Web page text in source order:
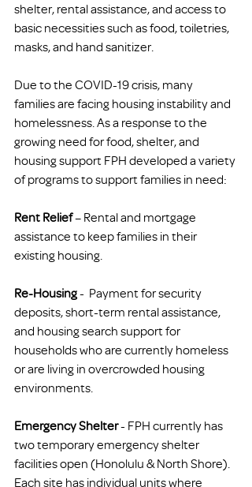
shelter, rental assistance, and access to
basic necessities such as food, toiletries,
masks, and hand sanitizer.
Due to the COVID-19 crisis, many
families are facing housing instability and
homelessness. As a response to the
growing need for food, shelter, and
housing support FPH developed a variety
of programs to support families in need:
Rent Relief – Rental and mortgage
assistance to keep families in their
existing housing.
Re-Housing -  Payment for security
deposits, short-term rental assistance,
and housing search support for
households who are currently homeless
or are living in overcrowded housing
environments.
Emergency Shelter - FPH currently has
two temporary emergency shelter
facilities open (Honolulu & North Shore).
Each site has individual units where